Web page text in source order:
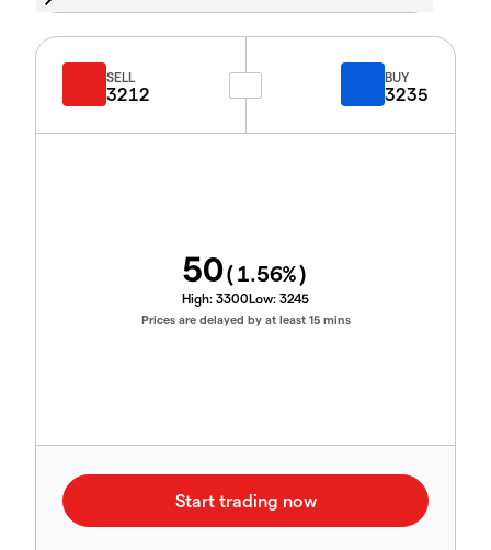
SELL
3212
BUY
3235
50(1.56%)
High: 3300Low: 3245
Prices are delayed by at least 15 mins